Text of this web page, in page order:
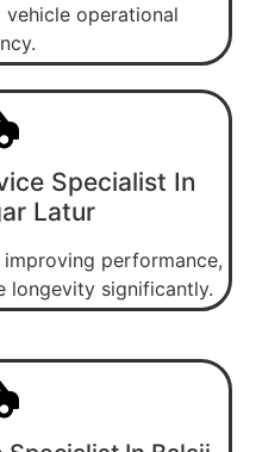
operational
Specialist In
Latur
performance,
longevity significantly.